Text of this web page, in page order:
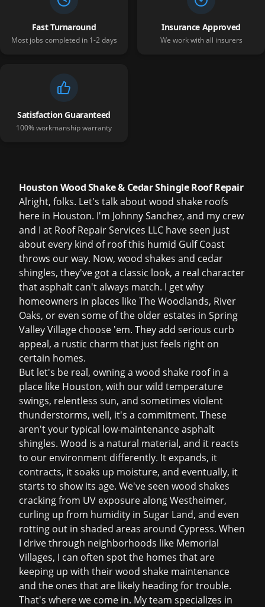
Fast Turnaround
Most jobs completed in 1-2 days
Insurance Approved
We work with all insurers
Satisfaction Guaranteed
100% workmanship warranty
Houston Wood Shake & Cedar Shingle Roof Repair
Alright, folks. Let's talk about wood shake roofs
here in Houston. I'm Johnny Sanchez, and my crew
and I at Roof Repair Services LLC have seen just
about every kind of roof this humid Gulf Coast
throws our way. Now, wood shakes and cedar
shingles, they've got a classic look, a real character
that asphalt can't always match. I get why
homeowners in places like The Woodlands, River
Oaks, or even some of the older estates in Spring
Valley Village choose 'em. They add serious curb
appeal, a rustic charm that just feels right on
certain homes.
But let's be real, owning a wood shake roof in a
place like Houston, with our wild temperature
swings, relentless sun, and sometimes violent
thunderstorms, well, it's a commitment. These
aren't your typical low-maintenance asphalt
shingles. Wood is a natural material, and it reacts
to our environment differently. It expands, it
contracts, it soaks up moisture, and eventually, it
starts to show its age. We've seen wood shakes
cracking from UV exposure along Westheimer,
curling up from humidity in Sugar Land, and even
rotting out in shaded areas around Cypress. When
I drive through neighborhoods like Memorial
Villages, I can often spot the homes that are
keeping up with their wood shake maintenance
and the ones that are likely heading for trouble.
That's where we come in. My team specializes in